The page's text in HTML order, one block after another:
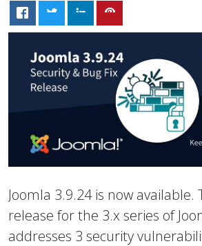
Joomla 3.9.24 is now available.
release for the 3.x series of
addresses 3 security